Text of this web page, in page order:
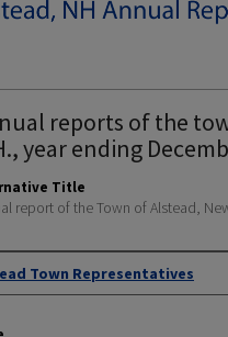
reports of the
year ending
Title
report of the Town of Alstead,
Town Representatives